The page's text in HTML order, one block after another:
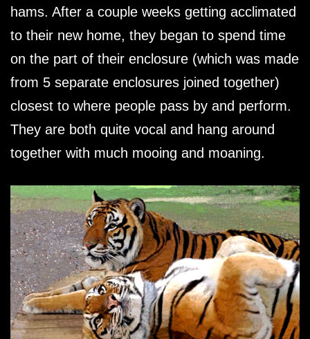
hams. After a couple weeks getting acclimated
to their new home, they began to spend time
on the part of their enclosure (which was made
from 5 separate enclosures joined together)
closest to where people pass by and perform.
They are both quite vocal and hang around
together with much mooing and moaning.